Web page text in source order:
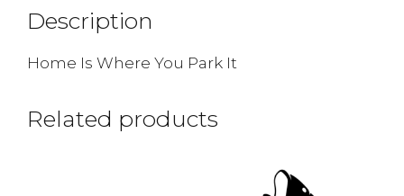
Description
Home Is Where You Park It
Related products